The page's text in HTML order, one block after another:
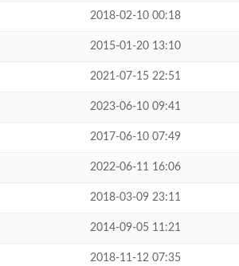
2018-02-10 00:18
2015-01-20 13:10
2021-07-15 22:51
2023-06-10 09:41
2017-06-10 07:49
2022-06-11 16:06
2018-03-09 23:11
2014-09-05 11:21
2018-11-12 07:35